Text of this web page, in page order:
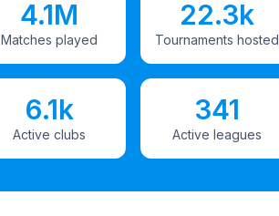
4.1M
Matches played
22.3k
Tournaments hosted
6.1k
Active clubs
341
Active leagues